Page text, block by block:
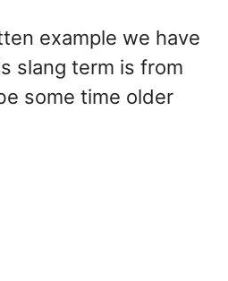
example we have
slang term is from
some time older